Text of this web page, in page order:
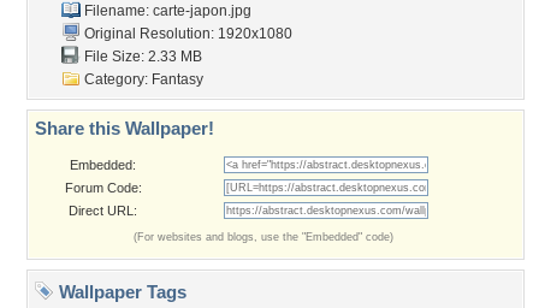
Filename: carte-japon.jpg
Original Resolution: 1920x1080
File Size: 2.33 MB
Category: Fantasy
Share this Wallpaper!
Embedded:
Forum Code:
Direct URL:
(For websites and blogs, use the "Embedded" code)
Wallpaper Tags